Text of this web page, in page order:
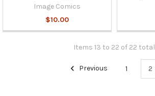
Image Comics
$10.00
Items 13 to 22 of 22 total
Previous 1 2